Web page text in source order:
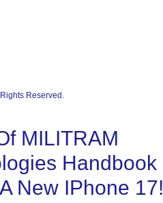
Reserved.
MILITRAM
Handbook
New IPhone 17!